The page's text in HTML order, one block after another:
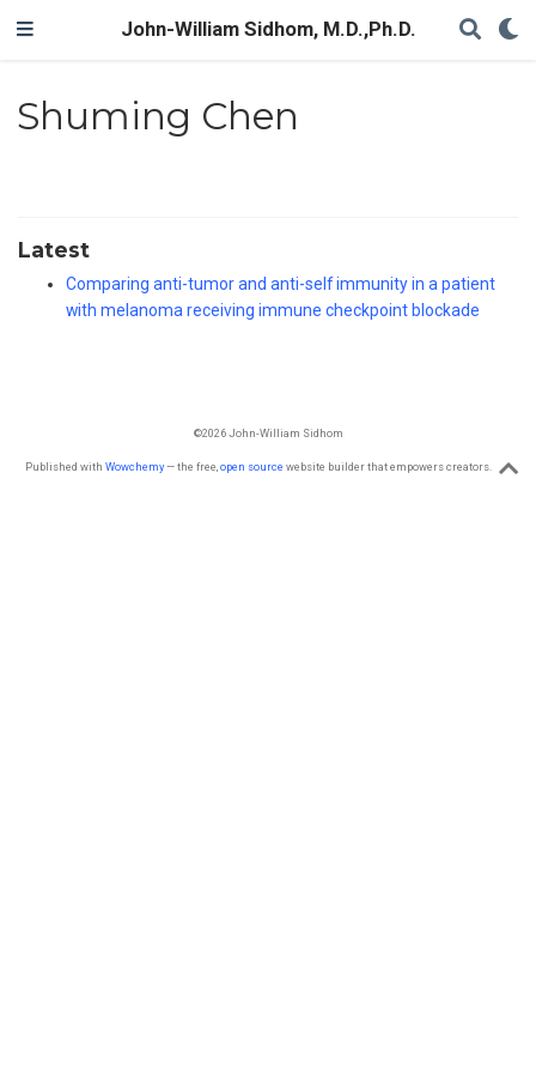
John-William Sidhom, M.D.,Ph.D.
Shuming Chen
Latest
Comparing anti-tumor and anti-self immunity in a patient
with melanoma receiving immune checkpoint blockade
©2026 John-William Sidhom
Published with Wowchemy— the free,open source website builder that empowers creators.